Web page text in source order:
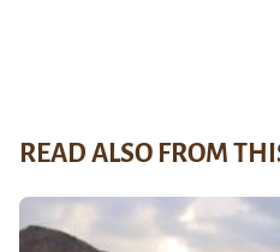
READ ALSO FROM